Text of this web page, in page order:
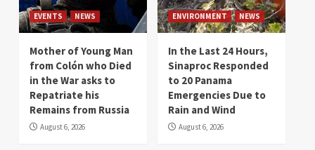
EVENTS NEWS
Mother of Young Man
from Colón who Died
in the War asks to
Repatriate his
Remains from Russia
August 6, 2026
ENVIRONMENT NEWS
In the Last 24 Hours,
Sinaproc Responded
to 20 Panama
Emergencies Due to
Rain and Wind
August 6, 2026